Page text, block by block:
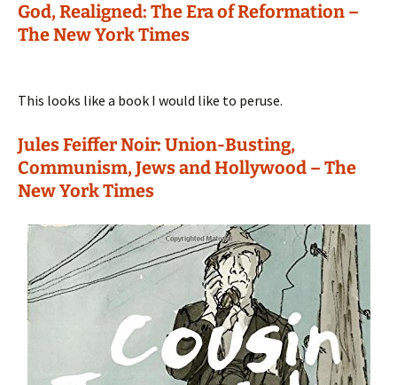
God, Realigned: The Era of Reformation –
The New York Times
This looks like a book I would like to peruse.
Jules Feiffer Noir: Union-Busting,
Communism, Jews and Hollywood – The
New York Times